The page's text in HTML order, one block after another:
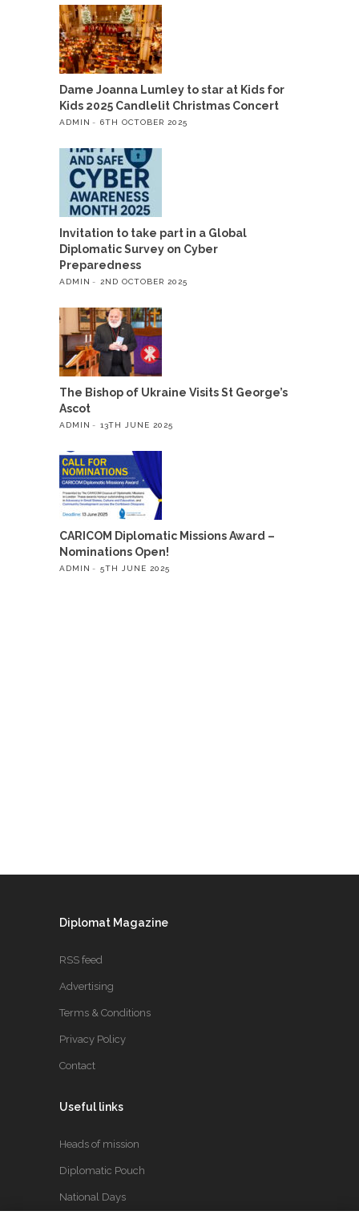
Dame Joanna Lumley to star at Kids for
Kids 2025 Candlelit Christmas Concert
ADMIN 6TH OCTOBER 2025
Invitation to take part in a Global
Diplomatic Survey on Cyber
Preparedness
ADMIN 2ND OCTOBER 2025
The Bishop of Ukraine Visits St George’s
Ascot
ADMIN 13TH JUNE 2025
CARICOM Diplomatic Missions Award –
Nominations Open!
ADMIN 5TH JUNE 2025
Diplomat Magazine
RSS feed
Advertising
Terms & Conditions
Privacy Policy
Contact
Useful links
Heads of mission
Diplomatic Pouch
National Days